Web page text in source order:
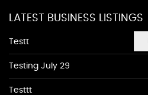
LATEST BUSINESS LISTINGS
Testt
Testing July 29
Testtt